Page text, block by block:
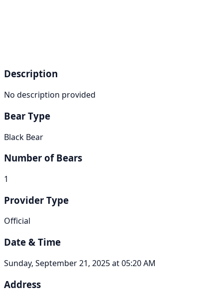
Description
No description provided
Bear Type
Black Bear
Number of Bears
1
Provider Type
Official
Date & Time
Sunday, September 21, 2025 at 05:20 AM
Address